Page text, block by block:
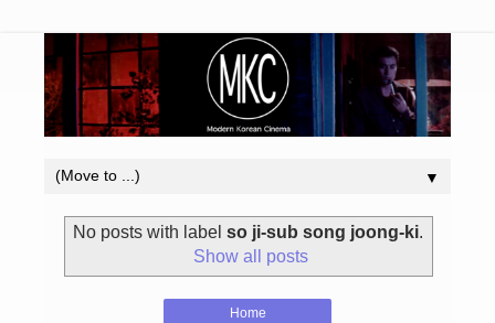
▼
No posts with label so ji-sub song joong-ki.
Show all posts
Home